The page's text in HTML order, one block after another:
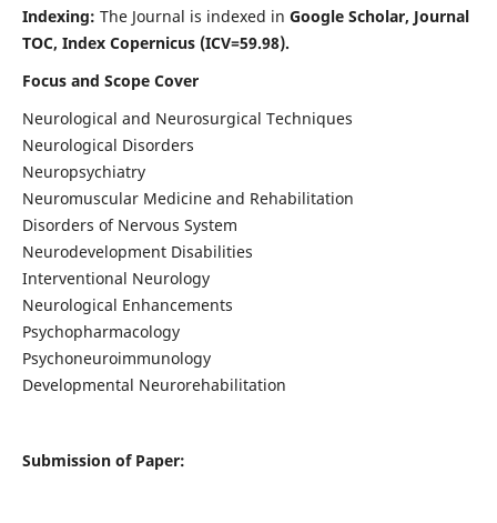
Indexing: The Journal is indexed in Google Scholar, Journal
TOC, Index Copernicus (ICV=59.98).
Focus and Scope Cover
Neurological and Neurosurgical Techniques
Neurological Disorders
Neuropsychiatry
Neuromuscular Medicine and Rehabilitation
Disorders of Nervous System
Neurodevelopment Disabilities
Interventional Neurology
Neurological Enhancements
Psychopharmacology
Psychoneuroimmunology
Developmental Neurorehabilitation
Submission of Paper: